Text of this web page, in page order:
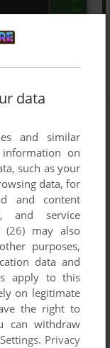
data
and similar
on
such as your
data, for
and content
and service
(26) may also
purposes,
data and
apply to this
on legitimate
the right to
can withdraw
. Privacy